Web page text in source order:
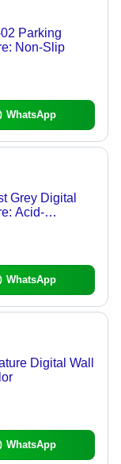
Parking
Non-Slip
WhatsApp
Grey Digital
Acid-
WhatsApp
Digital Wall
WhatsApp